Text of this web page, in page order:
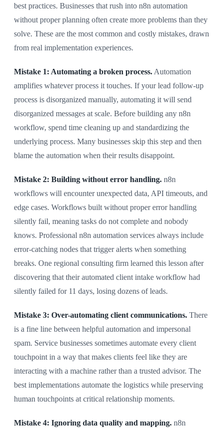
best practices. Businesses that rush into n8n automation
without proper planning often create more problems than they
solve. These are the most common and costly mistakes, drawn
from real implementation experiences.
Mistake 1: Automating a broken process. Automation
amplifies whatever process it touches. If your lead follow-up
process is disorganized manually, automating it will send
disorganized messages at scale. Before building any n8n
workflow, spend time cleaning up and standardizing the
underlying process. Many businesses skip this step and then
blame the automation when their results disappoint.
Mistake 2: Building without error handling. n8n
workflows will encounter unexpected data, API timeouts, and
edge cases. Workflows built without proper error handling
silently fail, meaning tasks do not complete and nobody
knows. Professional n8n automation services always include
error-catching nodes that trigger alerts when something
breaks. One regional consulting firm learned this lesson after
discovering that their automated client intake workflow had
silently failed for 11 days, losing dozens of leads.
Mistake 3: Over-automating client communications. There
is a fine line between helpful automation and impersonal
spam. Service businesses sometimes automate every client
touchpoint in a way that makes clients feel like they are
interacting with a machine rather than a trusted advisor. The
best implementations automate the logistics while preserving
human touchpoints at critical relationship moments.
Mistake 4: Ignoring data quality and mapping. n8n